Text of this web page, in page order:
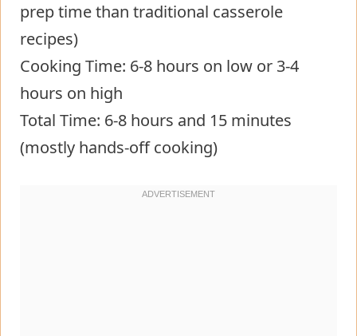
prep time than traditional casserole
recipes)
Cooking Time: 6-8 hours on low or 3-4
hours on high
Total Time: 6-8 hours and 15 minutes
(mostly hands-off cooking)